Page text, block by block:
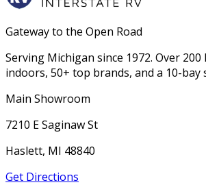
Gateway to the Open Road
Serving Michigan since 1972. Over 200
indoors, 50+ top brands, and a 10-bay
Main Showroom
7210 E Saginaw St
Haslett, MI 48840
Get Directions